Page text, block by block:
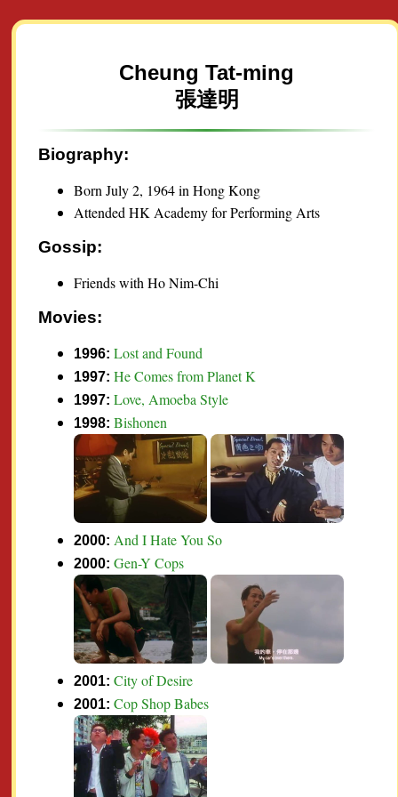
Cheung Tat-ming
張達明
Biography:
Born July 2, 1964 in Hong Kong
Attended HK Academy for Performing Arts
Gossip:
Friends with Ho Nim-Chi
Movies:
1996:Lost and Found
1997:He Comes from Planet K
1997:Love, Amoeba Style
1998:Bishonen
2000:And I Hate You So
2000:Gen-Y Cops
2001:City of Desire
2001:Cop Shop Babes